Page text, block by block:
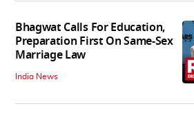
Bhagwat Calls For Education,
Preparation First On Same-Sex
Marriage Law
India News